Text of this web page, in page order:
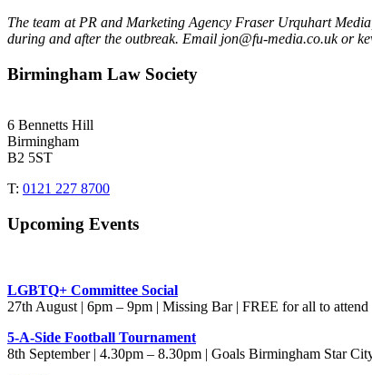
The team at PR and Marketing Agency Fraser Urquhart
during and after the outbreak. Email jon@fu-media.co.uk or
Birmingham Law Society
6 Bennetts Hill
Birmingham
B2 5ST
T: 0121 227 8700
Upcoming Events
LGBTQ+ Committee Social
27th August | 6pm – 9pm | Missing Bar | FREE for all to attend
5-A-Side Football Tournament
8th September | 4.30pm – 8.30pm | Goals Birmingham Star